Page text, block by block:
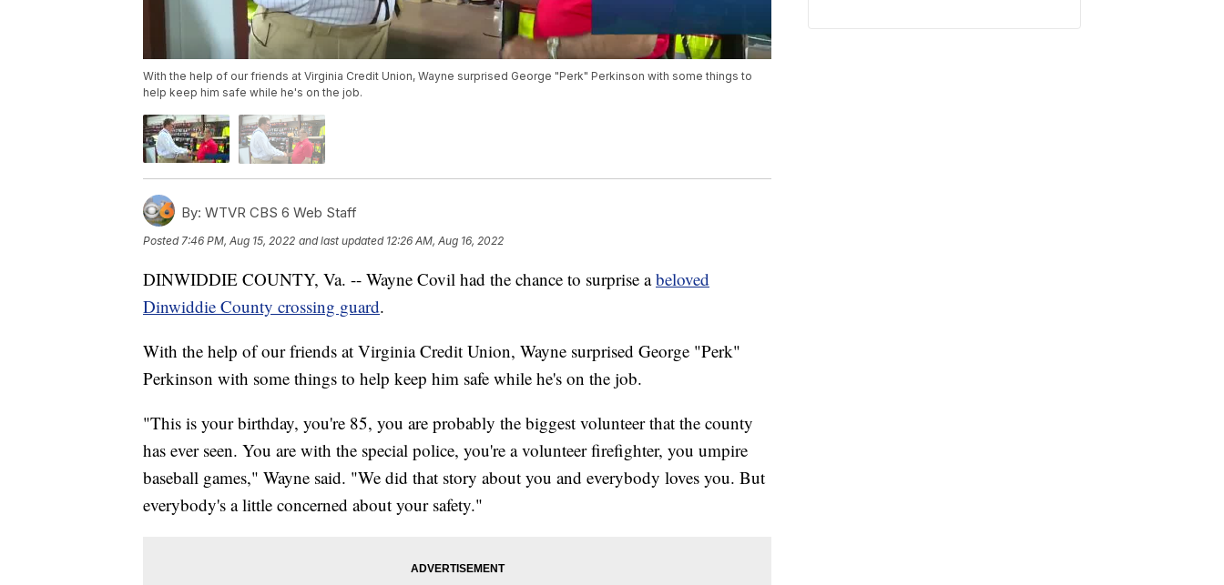
With the help of our friends at Virginia Credit Union, Wayne surprised George "Perk" Perkinson with some things to
help keep him safe while he's on the job.
By: WTVR CBS 6 Web Staff
Posted 7:46 PM, Aug 15, 2022 and last updated 12:26 AM, Aug 16, 2022
DINWIDDIE COUNTY, Va. -- Wayne Covil had the chance to surprise abeloved
Dinwiddie County crossing guard.
With the help of our friends at Virginia Credit Union, Wayne surprised George "Perk"
Perkinson with some things to help keep him safe while he's on the job.
"This is your birthday, you're 85, you are probably the biggest volunteer that the county
has ever seen. You are with the special police, you're a volunteer firefighter, you umpire
baseball games," Wayne said. "We did that story about you and everybody loves you. But
everybody's a little concerned about your safety."